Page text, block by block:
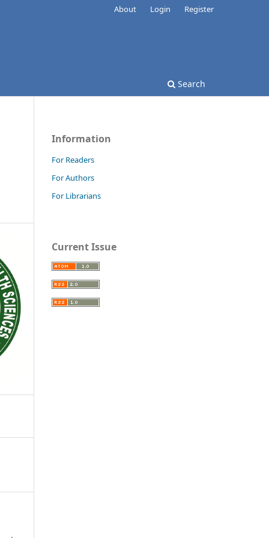
Search
About Login Register
Information
For Readers
For Authors
For Librarians
Current Issue